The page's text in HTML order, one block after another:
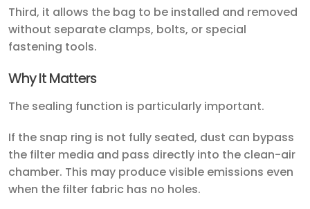
Third, it allows the bag to be installed and removed
without separate clamps, bolts, or special
fastening tools.
Why It Matters
The sealing function is particularly important.
If the snap ring is not fully seated, dust can bypass
the filter media and pass directly into the clean-air
chamber. This may produce visible emissions even
when the filter fabric has no holes.